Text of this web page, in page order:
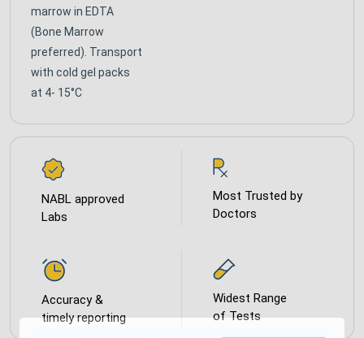
marrow in EDTA
(Bone Marrow
preferred). Transport
with cold gel packs
at 4- 15°C
NABL approved
Labs
Most Trusted by
Doctors
Accuracy &
timely reporting
Widest Range
of Tests